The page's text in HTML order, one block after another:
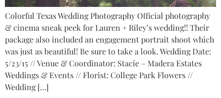
Colorful Texas Wedding Photography Official photography
& cinema sneak peek for Lauren + Riley’s wedding!! Their
package also included an engagement portrait shoot which
was just as beautiful! Be sure to take a look. Wedding Date:
5/23/15 // Venue & Coordinator: Stacie – Madera Estates
Weddings & Events // Florist: College Park Flowers //
Wedding […]